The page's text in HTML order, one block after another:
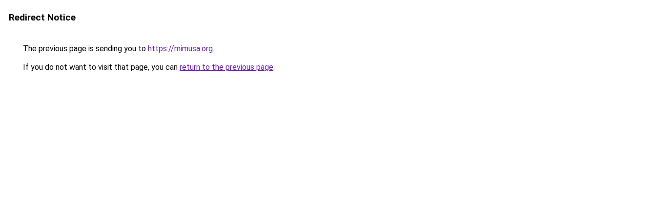
Redirect Notice
The previous page is sending you to https://mimusa.org.
If you do not want to visit that page, you can return to the previous page.